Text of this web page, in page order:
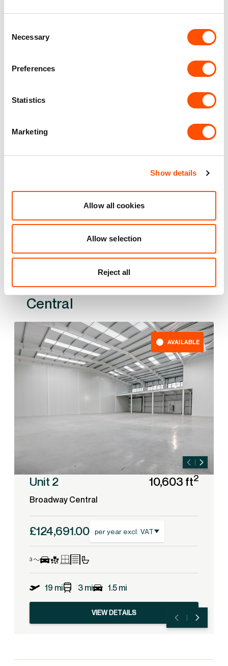
Selection
Necessary
Preferences
Statistics
Marketing
Show details
Allow all cookies
Allow selection
Reject all
Unit matched to your business needs
Nationwide fitted to our quality standards
YOUR LEASING OPTIONS
Also available at
AVAILABLE
Unit 2 10,603 ft2
Broadway Central
£124,691.00 per year excl. VAT
19 mi 3 mi 1.5 mi
VIEW DETAILS